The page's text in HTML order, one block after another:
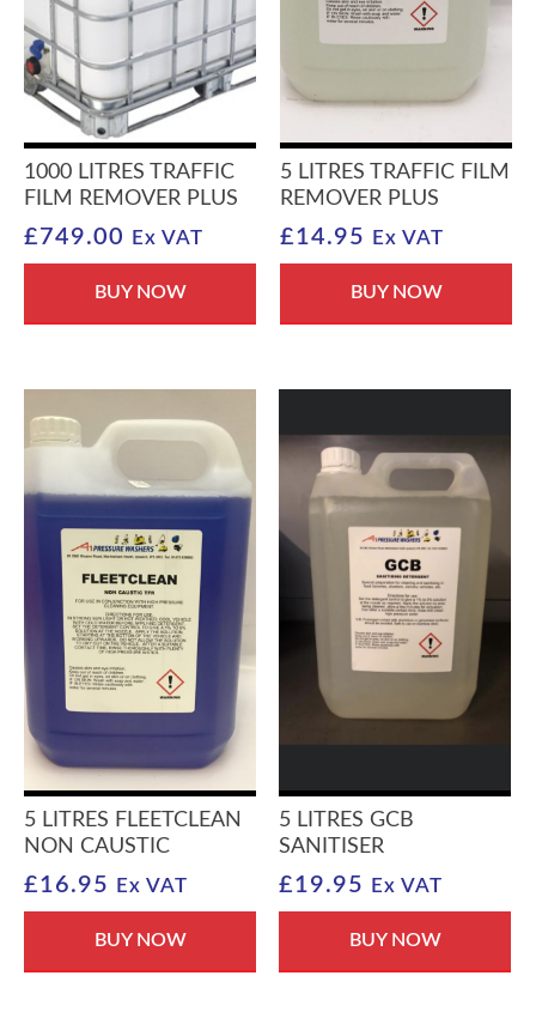
1000 LITRES TRAFFIC
FILM REMOVER PLUS
£749.00 Ex VAT
BUY NOW
5 LITRES TRAFFIC FILM
REMOVER PLUS
£14.95 Ex VAT
BUY NOW
5 LITRES FLEETCLEAN
NON CAUSTIC
£16.95 Ex VAT
BUY NOW
5 LITRES GCB
SANITISER
£19.95 Ex VAT
BUY NOW